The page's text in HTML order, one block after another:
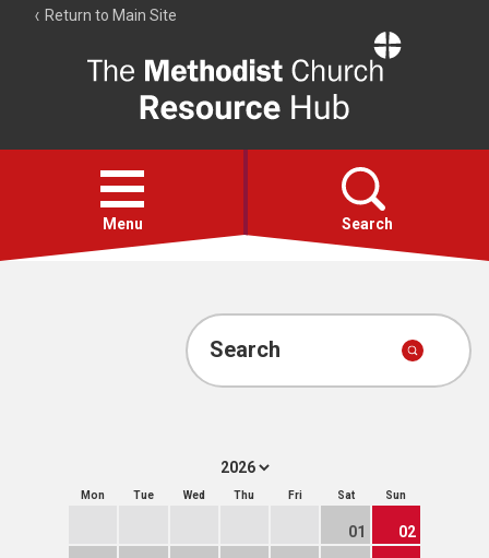
Return to Main Site
Resource
Hub
Open
menu
Menu Search
Account
Search
Mon Tue Wed Thu Fri Sat Sun
01 02